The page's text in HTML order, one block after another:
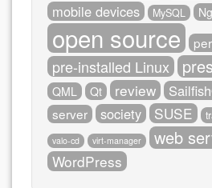
mobile devices MySQL
open source
pre-installed Linux
QML Qt review
server society SUSE
valo-cd virt-manager web
WordPress